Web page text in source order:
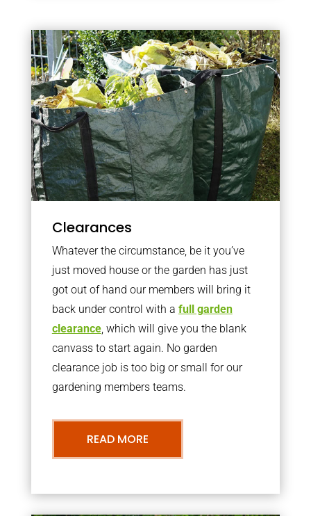
Clearances
Whatever the circumstance, be it you’ve
just moved house or the garden has just
got out of hand our members will bring it
back under control with a full garden
clearance, which will give you the blank
canvass to start again. No garden
clearance job is too big or small for our
gardening members teams.
READ MORE